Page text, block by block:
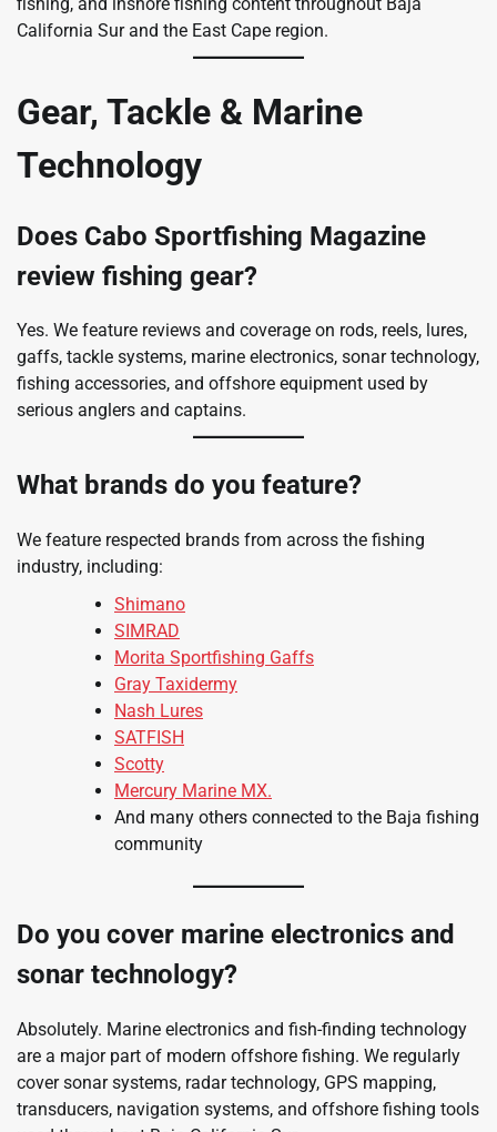
California Sur and the East Cape region.
Gear, Tackle & Marine
Technology
Does Cabo Sportfishing Magazine
review fishing gear?
Yes. We feature reviews and coverage on rods, reels, lures,
gaffs, tackle systems, marine electronics, sonar technology,
fishing accessories, and offshore equipment used by
serious anglers and captains.
What brands do you feature?
We feature respected brands from across the fishing
industry, including:
Shimano
SIMRAD
Morita Sportfishing Gaffs
Gray Taxidermy
Nash Lures
SATFISH
Scotty
Mercury Marine MX.
And many others connected to the Baja fishing
community
Do you cover marine electronics and
sonar technology?
Absolutely. Marine electronics and fish-finding technology
are a major part of modern offshore fishing. We regularly
cover sonar systems, radar technology, GPS mapping,
transducers, navigation systems, and offshore fishing tools